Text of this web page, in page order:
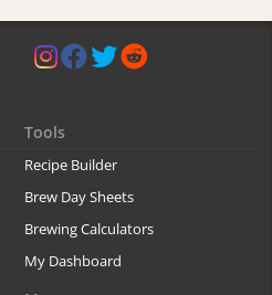
Tools
Recipe Builder
Brew Day Sheets
Brewing Calculators
My Dashboard